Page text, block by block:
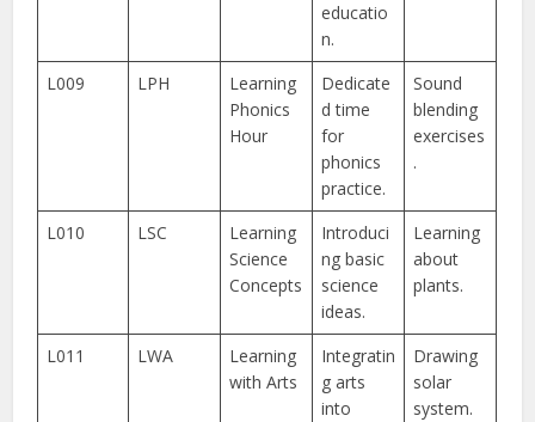
educatio
n.
L009 LPH
Learning
Phonics
Hour
Dedicate
d time
for
phonics
practice.
Sound
blending
exercises
.
L010 LSC
Learning
Science
Concepts
Introduci
ng basic
science
ideas.
Learning
about
plants.
L011 LWA
Learning
with Arts
Integratin
g arts
into
Drawing
solar
system.